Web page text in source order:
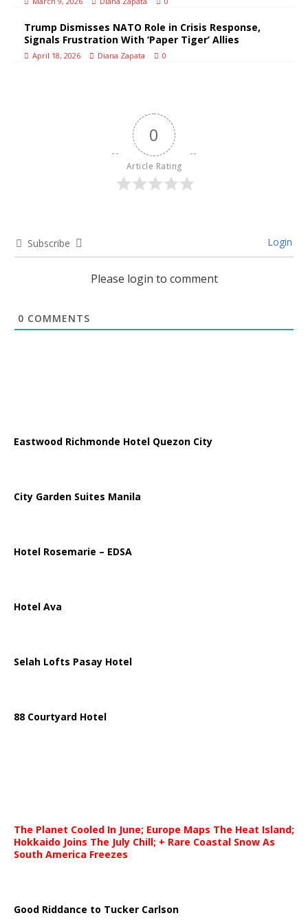
Trump Dismisses NATO Role in Crisis Response,
Signals Frustration With ‘Paper Tiger’ Allies
April 18, 2026 Diana Zapata 0
0
Article Rating
Subscribe Login
Please login to comment
0 COMMENTS
Eastwood Richmonde Hotel Quezon City
City Garden Suites Manila
Hotel Rosemarie – EDSA
Hotel Ava
Selah Lofts Pasay Hotel
88 Courtyard Hotel
The Planet Cooled In June; Europe Maps The Heat Island;
Hokkaido Joins The July Chill; + Rare Coastal Snow As
South America Freezes
Good Riddance to Tucker Carlson